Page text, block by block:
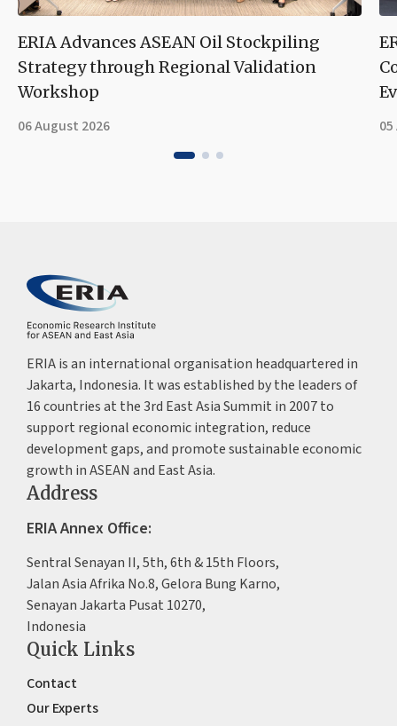
ERIA Advances ASEAN Oil Stockpiling
Strategy through Regional Validation
Workshop
06 August 2026
ERIA is an international organisation headquartered in
Jakarta, Indonesia. It was established by the leaders of
16 countries at the 3rd East Asia Summit in 2007 to
support regional economic integration, reduce
development gaps, and promote sustainable economic
growth in ASEAN and East Asia.
Address
ERIA Annex Office:
Sentral Senayan II, 5th, 6th & 15th Floors,
Jalan Asia Afrika No.8, Gelora Bung Karno,
Senayan Jakarta Pusat 10270,
Indonesia
Quick Links
Contact
Our Experts